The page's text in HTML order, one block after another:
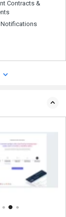
Contracts &